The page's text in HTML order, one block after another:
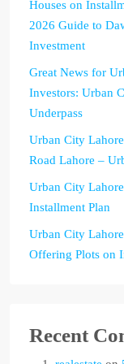
Houses on
2026 Guide to
Investment
Great News for
Investors: Urban
Underpass
Urban City
Road Lahore –
Urban City
Installment Plan
Urban City
Offering Plots on
Recent